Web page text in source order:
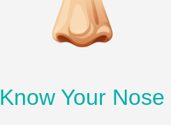
Know Your Nose
normal functions and the causes
behind nasal cavity problems.